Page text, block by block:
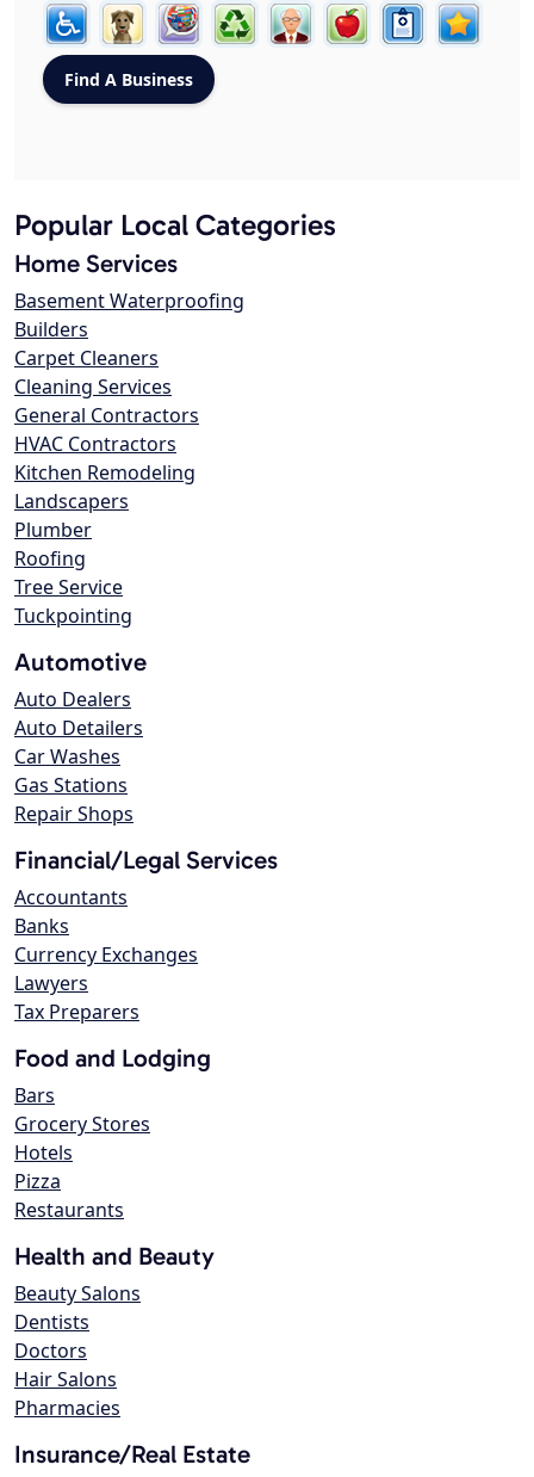
Popular Local Categories
Home Services
Basement Waterproofing
Builders
Carpet Cleaners
Cleaning Services
General Contractors
HVAC Contractors
Kitchen Remodeling
Landscapers
Plumber
Roofing
Tree Service
Tuckpointing
Automotive
Auto Dealers
Auto Detailers
Car Washes
Gas Stations
Repair Shops
Financial/Legal Services
Accountants
Banks
Currency Exchanges
Lawyers
Tax Preparers
Food and Lodging
Bars
Grocery Stores
Hotels
Pizza
Restaurants
Health and Beauty
Beauty Salons
Dentists
Doctors
Hair Salons
Pharmacies
Insurance/Real Estate